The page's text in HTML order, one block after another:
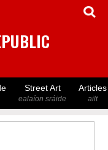
Street Art
ealaíon sráide
Articles
ailt